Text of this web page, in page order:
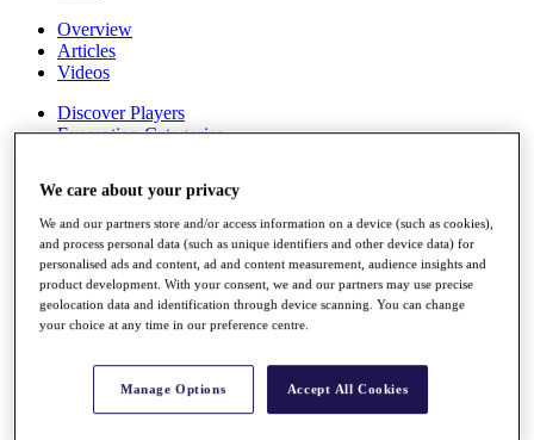
Overview
Articles
Videos
Discover Players
Exemption Categories
Facts & Figures
Records & Achievements
Career Money List
Non-Member R2D Points List
Shop
My Tickets
Sign Up
{{ loggedInMenuUserDisplayFirstName }}
We care about your privacy
We and our partners store and/or access information on a device (such as cookies),
and process personal data (such as unique identifiers and other device data) for
personalised ads and content, ad and content measurement, audience insights and
product development. With your consent, we and our partners may use precise
geolocation data and identification through device scanning. You can change
your choice at any time in our preference centre.
Manage Options Accept All Cookies